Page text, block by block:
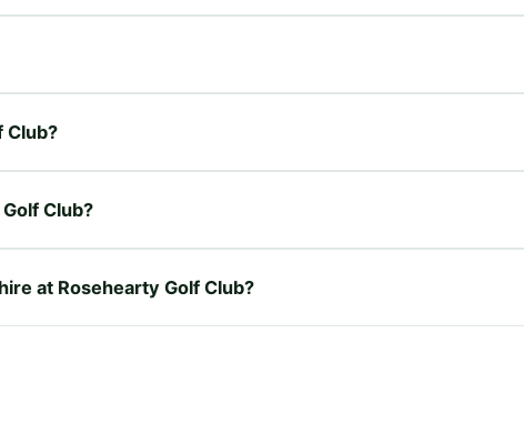
Club?
Club?
at Rosehearty Golf Club?